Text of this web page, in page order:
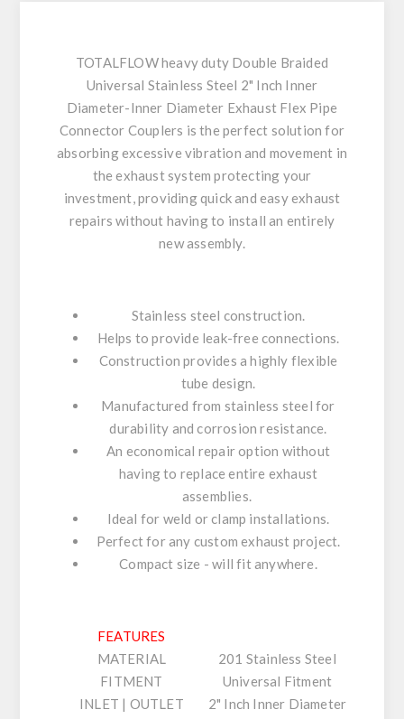
TOTALFLOW heavy duty Double Braided
Universal Stainless Steel 2" Inch Inner
Diameter-Inner Diameter Exhaust Flex Pipe
Connector Couplers is the perfect solution for
absorbing excessive vibration and movement in
the exhaust system protecting your
investment, providing quick and easy exhaust
repairs without having to install an entirely
new assembly.
Stainless steel construction.
Helps to provide leak-free connections.
Construction provides a highly flexible
tube design.
Manufactured from stainless steel for
durability and corrosion resistance.
An economical repair option without
having to replace entire exhaust
assemblies.
Ideal for weld or clamp installations.
Perfect for any custom exhaust project.
Compact size - will fit anywhere.
FEATURES
MATERIAL
201 Stainless Steel
FITMENT
Universal Fitment
INLET | OUTLET
2" Inch Inner Diameter